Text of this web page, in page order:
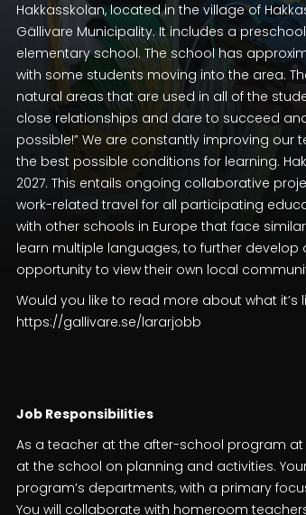
Hakkasskolan, located in the village of
Gällivare Municipality. It includes a
elementary school. The school has
with some students moving into the area.
natural areas that are used in all of the
close relationships and dare to succeed
possible!” We are constantly improving
the best possible conditions for learning.
2027. This entails ongoing collaborative
work-related travel for all participating
with other schools in Europe that face
learn multiple languages, to further
opportunity to view their own local
Would you like to read more about what
https://gallivare.se/lararjobb
Job Responsibilities
As a teacher at the after-school program
at the school on planning and activities.
program’s departments, with a primary
You will collaborate with homeroom